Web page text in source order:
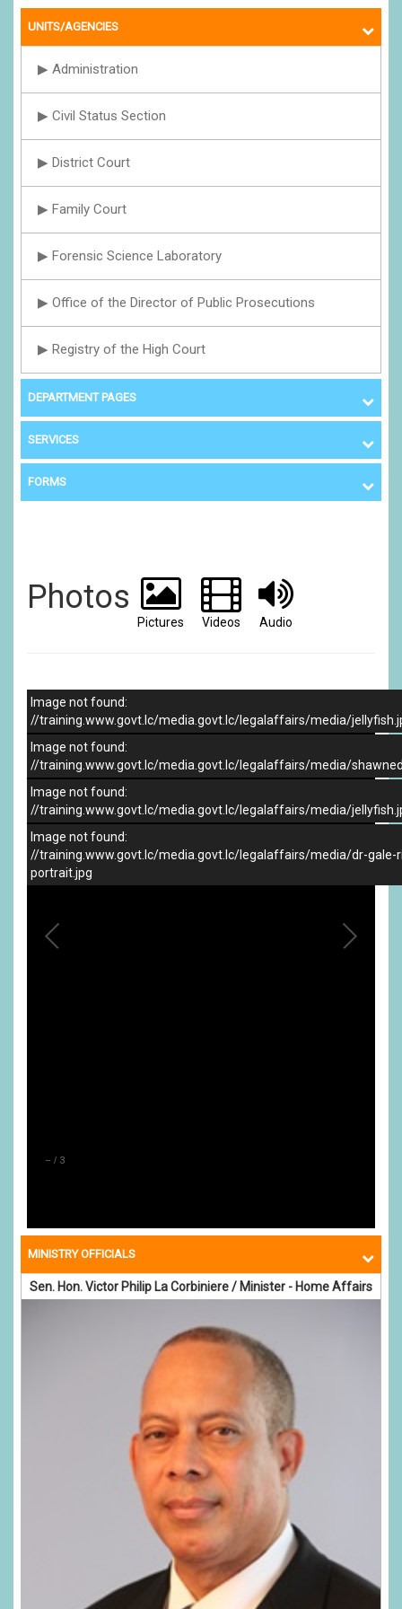
UNITS/AGENCIES
▶ Administration
▶ Civil Status Section
▶ District Court
▶ Family Court
▶ Forensic Science Laboratory
▶ Office of the Director of Public Prosecutions
▶ Registry of the High Court
DEPARTMENT PAGES
SERVICES
FORMS
Photos
Pictures Videos Audio
– / 3
Image not found:
//training.www.govt.lc/media.govt.lc/legalaffairs/media/
Image not found:
//training.www.govt.lc/media.govt.lc/legalaffairs/media/
Image not found:
//training.www.govt.lc/media.govt.lc/legalaffairs/media/
Image not found:
//training.www.govt.lc/media.govt.lc/legalaffairs/media/dr-gale-
portrait.jpg
MINISTRY OFFICIALS
Sen. Hon. Victor Philip La Corbiniere / Minister - Home Affairs